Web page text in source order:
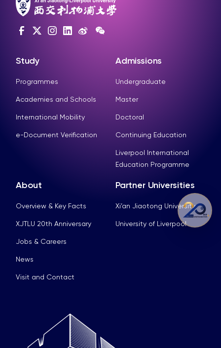
Study
Programmes
Academies and Schools
International Mobility
e-Document Verification
Admissions
Undergraduate
Master
Doctoral
Continuing Education
Liverpool International
Education Programme
About
Overview & Key Facts
XJTLU 20th Anniversary
Jobs & Careers
News
Visit and Contact
Partner Universities
Xi’an Jiaotong University
University of Liverpool